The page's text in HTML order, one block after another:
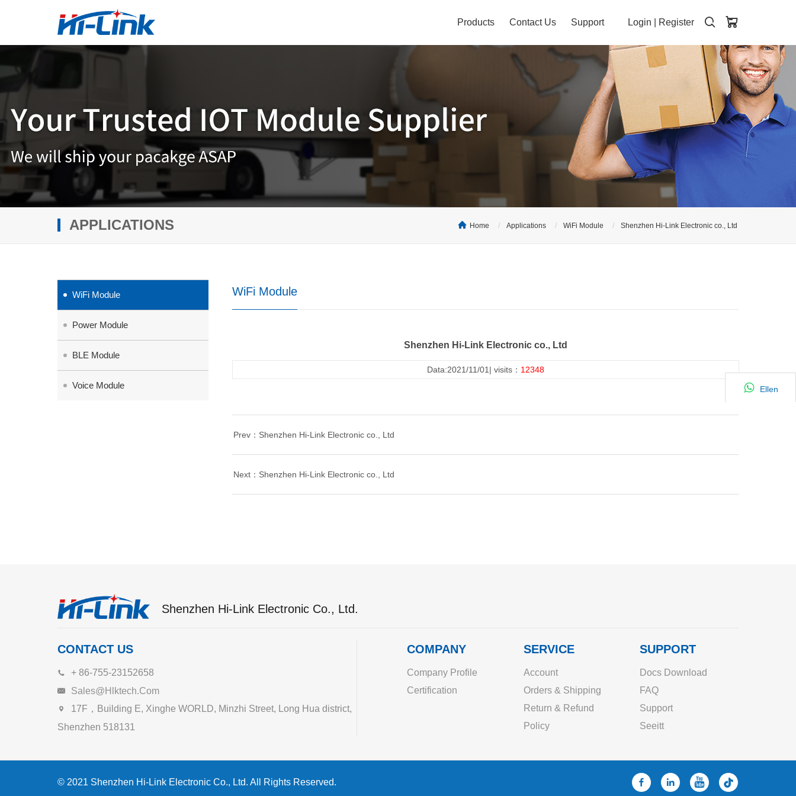
Login Register
Products Contact Us Support
APPLICATIONS Home Applications WiFi Module Shenzhen Hi-Link Electronic co., Ltd
WiFi Module
Power Module
BLE Module
Voice Module
WiFi Module
Shenzhen Hi-Link Electronic co., Ltd
Data:2021/11/01| visits： 12348
Prev：Shenzhen Hi-Link Electronic co., Ltd
Next：Shenzhen Hi-Link Electronic co., Ltd
Shenzhen Hi-Link Electronic Co., Ltd.
CONTACT US
+ 86-755-23152658
Sales@hlktech.com
17F，Building E, Xinghe WORLD, Minzhi Street, Long Hua district,
Shenzhen 518131
COMPANY
Company Profile
Certification
SERVICE
Account
Orders & Shipping
Return & Refund
Policy
SUPPORT
Docs Download
FAQ
Support
Seeitt
© 2021 Shenzhen Hi-Link Electronic Co., Ltd. All Rights Reserved.
Ellen